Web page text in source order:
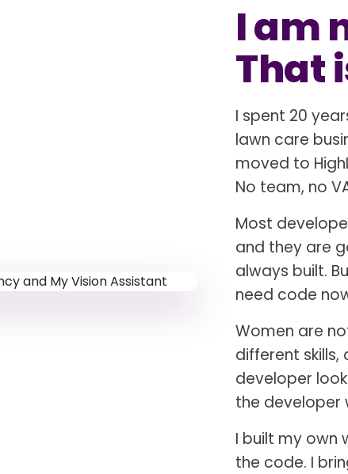
I am
That
I spent 20
lawn care
moved to
No team, no
Most
and they are
always built.
need code
Women are
different
developer
the developer
I built my own
the code. I